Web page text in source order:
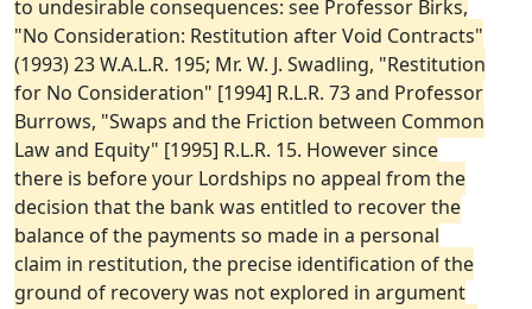
to undesirable consequences: see Professor Birks,
"No Consideration: Restitution after Void Contracts"
(1993) 23 W.A.L.R. 195; Mr. W. J. Swadling, "Restitution
for No Consideration" [1994] R.L.R. 73 and Professor
Burrows, "Swaps and the Friction between Common
Law and Equity" [1995] R.L.R. 15. However since
there is before your Lordships no appeal from the
decision that the bank was entitled to recover the
balance of the payments so made in a personal
claim in restitution, the precise identification of the
ground of recovery was not explored in argument